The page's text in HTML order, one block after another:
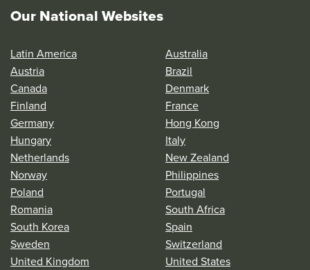
Our National Websites
Latin America
Australia
Austria
Brazil
Canada
Denmark
Finland
France
Germany
Hong Kong
Hungary
Italy
Netherlands
New Zealand
Norway
Philippines
Poland
Portugal
Romania
South Africa
South Korea
Spain
Sweden
Switzerland
United Kingdom
United States